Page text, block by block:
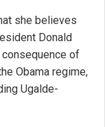
she believes
Donald
consequence of
Obama regime,
Ugalde-